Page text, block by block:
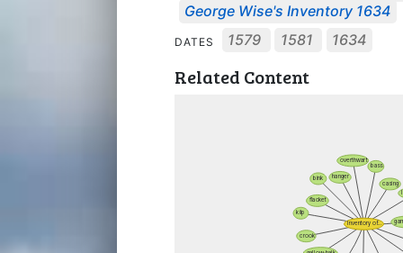
George Wise's Inventory 1634
DATES 1579 1581 1634
Related Content